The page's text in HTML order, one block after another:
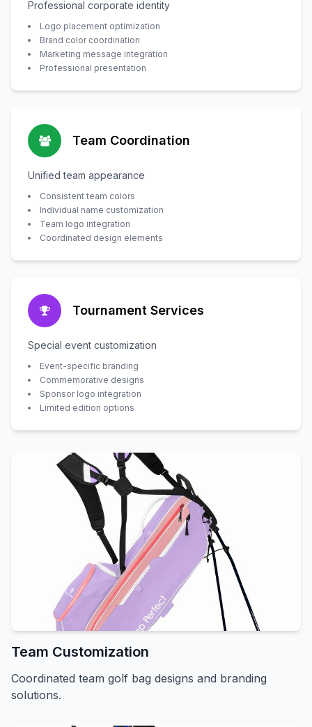
Professional corporate identity
Logo placement optimization
Brand color coordination
Marketing message integration
Professional presentation
Team Coordination
Unified team appearance
Consistent team colors
Individual name customization
Team logo integration
Coordinated design elements
Tournament Services
Special event customization
Event-specific branding
Commemorative designs
Sponsor logo integration
Limited edition options
Team Customization
Coordinated team golf bag designs and branding
solutions.